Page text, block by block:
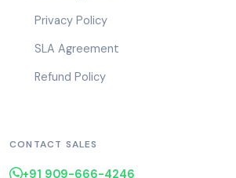
Privacy Policy
SLA Agreement
Refund Policy
CONTACT SALES
+91 909-666-4246